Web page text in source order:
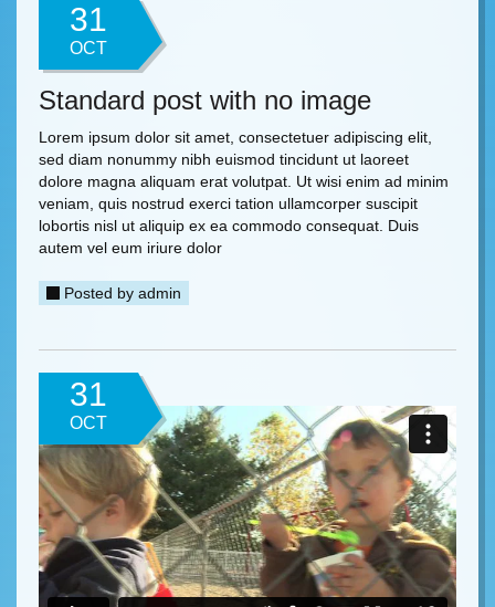
31
OCT
Standard post with no image
Lorem ipsum dolor sit amet, consectetuer adipiscing elit,
sed diam nonummy nibh euismod tincidunt ut laoreet
dolore magna aliquam erat volutpat. Ut wisi enim ad minim
veniam, quis nostrud exerci tation ullamcorper suscipit
lobortis nisl ut aliquip ex ea commodo consequat. Duis
autem vel eum iriure dolor
Posted by admin
31
OCT